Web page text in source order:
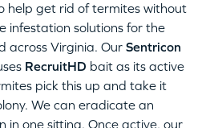
help get rid of termites without
infestation solutions for the
across Virginia. Our Sentricon
RecruitHD bait as its active
pick this up and take it
We can eradicate an
in one sitting. Once active, our